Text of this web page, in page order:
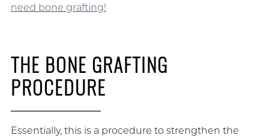
need bone grafting!
THE BONE GRAFTING
PROCEDURE
Essentially, this is a procedure to strengthen the